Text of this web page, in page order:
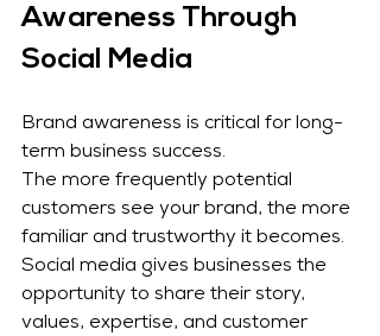
Awareness Through
Social Media
Brand awareness is critical for long-
term business success.
The more frequently potential
customers see your brand, the more
familiar and trustworthy it becomes.
Social media gives businesses the
opportunity to share their story,
values, expertise, and customer